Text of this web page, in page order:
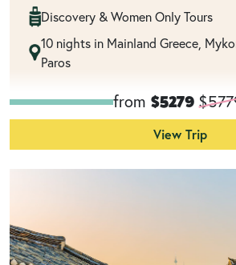
Discovery & Women Only Tours
10 nights in Mainland Greece,
Paros
from $5279
View Trip